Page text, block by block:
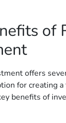
of
offers
for creating a
benefits of